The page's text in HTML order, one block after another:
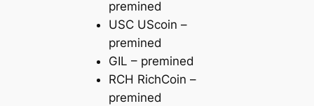
premined
USC UScoin –
premined
GIL – premined
RCH RichCoin –
premined